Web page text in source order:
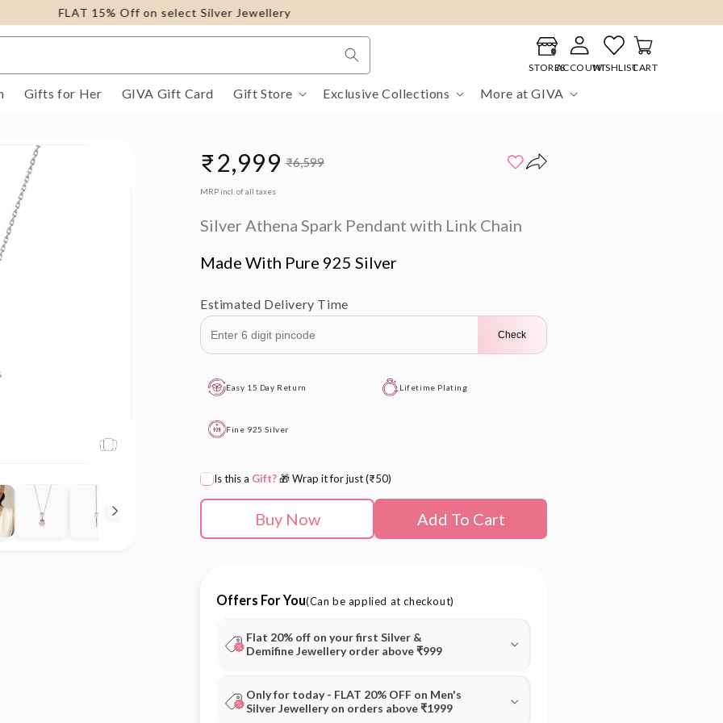
FLAT 15% Off on select Silver Jewellery
Gifts for Her GIVA Gift Card Gift Store Exclusive Collections More at GIVA
STORESACCOUNT
Log
in
WISHLISTCART
Cart
Sale
price
₹2,999
Regular
price
₹6,599
MRP incl. of all taxes
Silver Athena Spark Pendant with Link Chain
Made With Pure 925 Silver
Estimated Delivery Time
Check
Easy 15 Day Return Lifetime Plating
Fine 925 Silver
Is this a Gift?🎁 Wrap it for just (₹50)
Buy Now Add To Cart
Offers For You(Can be applied at checkout)
Flat 20% off on your first Silver &
Demifine Jewellery order above ₹999
Only for today - FLAT 20% OFF on Men's
Silver Jewellery on orders above ₹1999